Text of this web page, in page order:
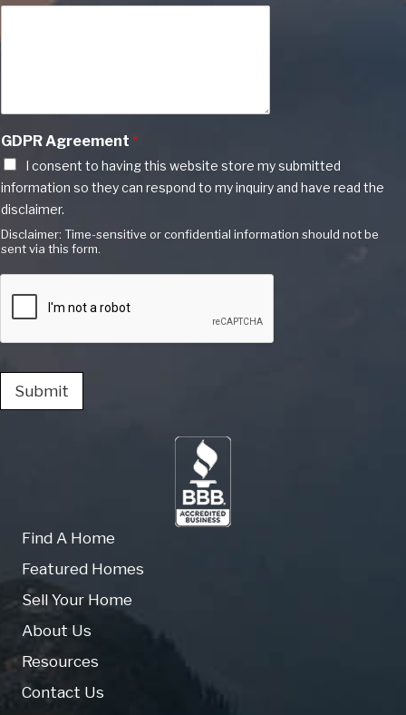
GDPR Agreement *
I consent to having this website store my submitted
information so they can respond to my inquiry and have read the
disclaimer.
Disclaimer: Time-sensitive or confidential information should not be
sent via this form.
Submit
Find A Home
Featured Homes
Sell Your Home
About Us
Resources
Contact Us